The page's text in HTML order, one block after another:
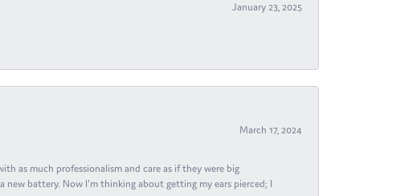
January 23, 2025
March 17, 2024
as much professionalism and care as if they were big
new battery. Now I'm thinking about getting my ears pierced; I